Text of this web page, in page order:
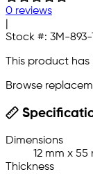
0 reviews
Stock #: 3M-
This product
Browse
Dimensions
12 mm x 55
Thickness